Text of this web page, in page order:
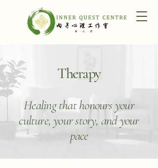
Therapy
Healing that honours your
culture, your story, and your
pace